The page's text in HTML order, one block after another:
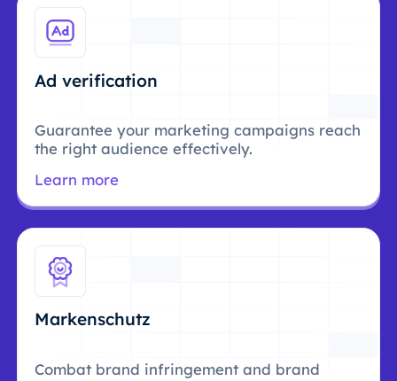
Ad verification
Guarantee your marketing campaigns reach
the right audience effectively.
Learn more
Markenschutz
Combat brand infringement and brand